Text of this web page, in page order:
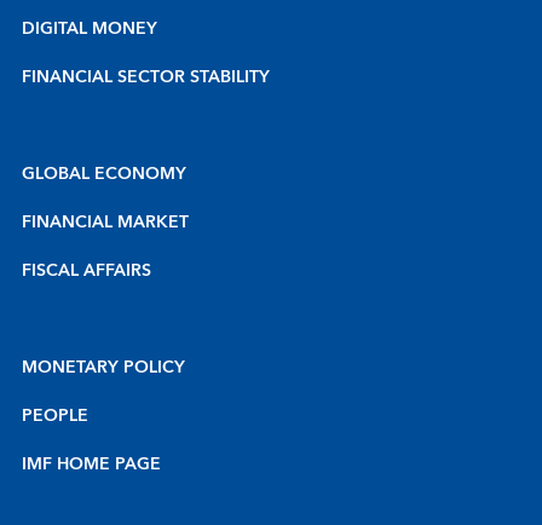
DIGITAL MONEY
FINANCIAL SECTOR STABILITY
GLOBAL ECONOMY
FINANCIAL MARKET
FISCAL AFFAIRS
MONETARY POLICY
PEOPLE
IMF HOME PAGE